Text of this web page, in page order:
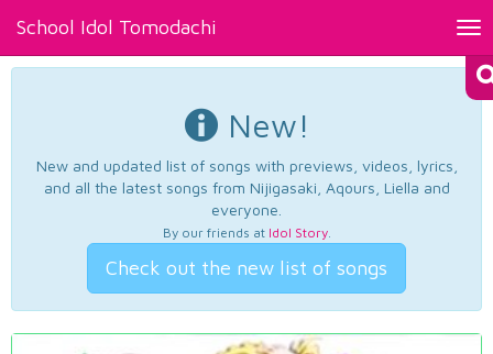
School Idol Tomodachi
New!
New and updated list of songs with previews, videos, lyrics,
and all the latest songs from Nijigasaki, Aqours, Liella and
everyone.
By our friends at Idol Story.
Check out the new list of songs